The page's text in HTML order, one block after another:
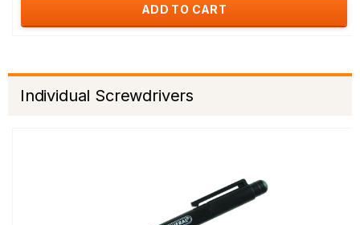
ADD TO CART
Individual Screwdrivers